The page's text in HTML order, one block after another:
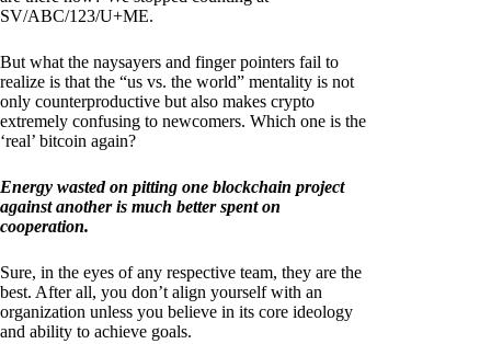
SV/ABC/123/U+ME.
But what the naysayers and finger pointers fail to
realize is that the “us vs. the world” mentality is not
only counterproductive but also makes crypto
extremely confusing to newcomers. Which one is the
‘real’ bitcoin again?
Energy wasted on pitting one blockchain project
against another is much better spent on
cooperation.
Sure, in the eyes of any respective team, they are the
best. After all, you don’t align yourself with an
organization unless you believe in its core ideology
and ability to achieve goals.